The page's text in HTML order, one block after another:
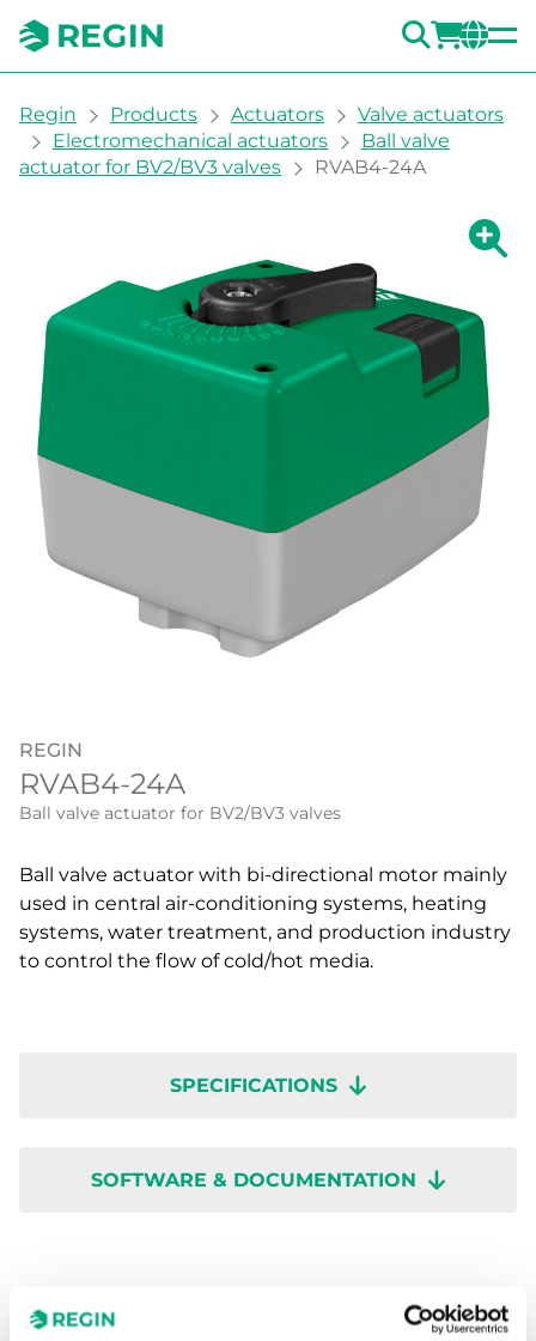
You are here:
Regin Products Actuators
Valve actuators
Electromechanical actuators
Ball valve
actuator for BV2/BV3 valves
RVAB4-24A
Show
REGIN
RVAB4-24A
Ball valve actuator for BV2/BV3 valves
Ball valve actuator with bi-directional motor mainly
used in central air-conditioning systems, heating
systems, water treatment, and production industry
to control the flow of cold/hot media.
SPECIFICATIONS
SOFTWARE & DOCUMENTATION
Specifications